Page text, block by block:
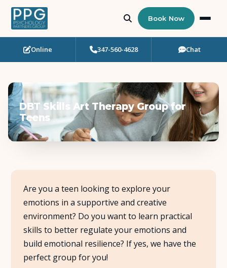
Who Needs Support?
Art Therapy
Eating Disorder Recovery
Workshops
Team
About Us
Book Now
Online 347-560-4628 Chat
DBT Skills Art Therapy Group for
Teens
Are you a teen looking to explore your
emotions in a supportive and creative
environment? Do you want to learn practical
skills to better regulate your emotions and
build emotional resilience? If yes, we have the
perfect group for you!